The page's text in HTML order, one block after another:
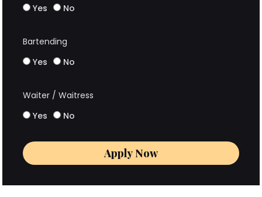
Yes
No
Bartending
Yes
No
Waiter / Waitress
Yes
No
Apply Now